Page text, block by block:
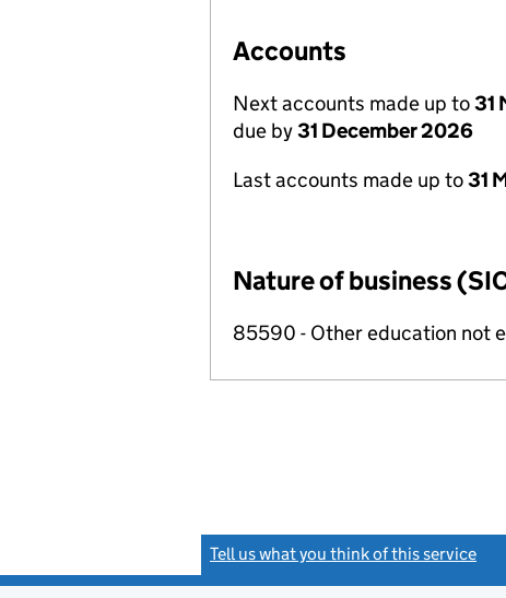
Accounts
Next accounts made up to31
due by31 December 2026
Last accounts made up to31
Nature of business
85590 - Other education not
Tell us what you think of this service